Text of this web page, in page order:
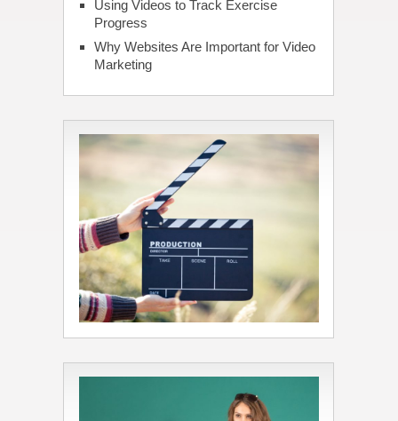
Using Videos to Track Exercise
Progress
Why Websites Are Important for Video
Marketing